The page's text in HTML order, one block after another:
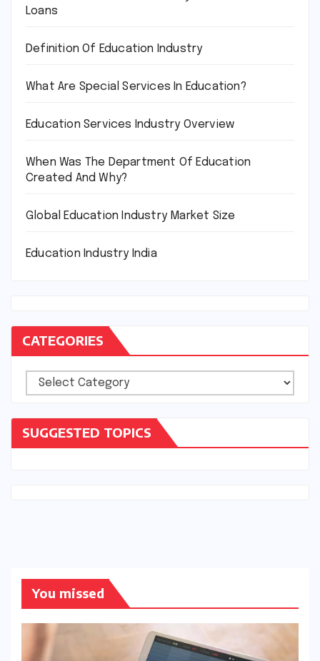
Loans
Definition Of Education Industry
What Are Special Services In Education?
Education Services Industry Overview
When Was The Department Of Education
Created And Why?
Global Education Industry Market Size
Education Industry India
CATEGORIES
Categories
SUGGESTED TOPICS
You missed